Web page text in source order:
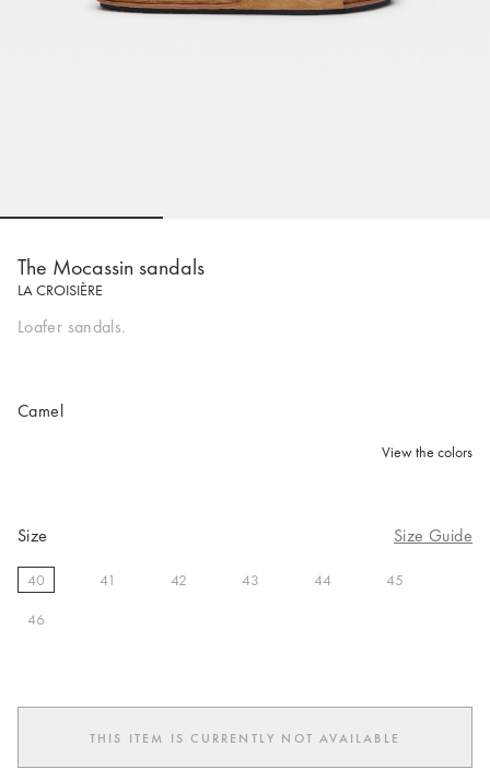
The Mocassin sandals
LA CROISIÈRE
Loafer sandals.
Camel
View the colors
Size Size Guide
40 41 42 43 44
45
46
THIS ITEM IS CURRENTLY NOT AVAILABLE